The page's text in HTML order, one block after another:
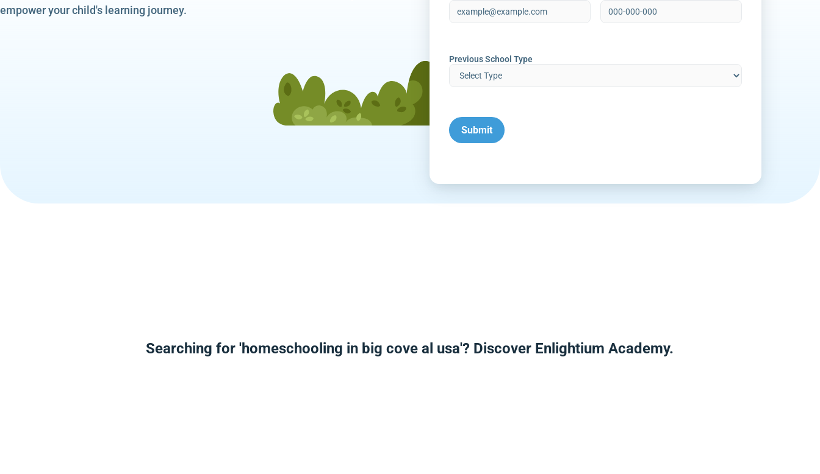
empower your child's learning journey.
Previous School Type
Searching for 'homeschooling in big cove al usa'? Discover Enlightium Academy.